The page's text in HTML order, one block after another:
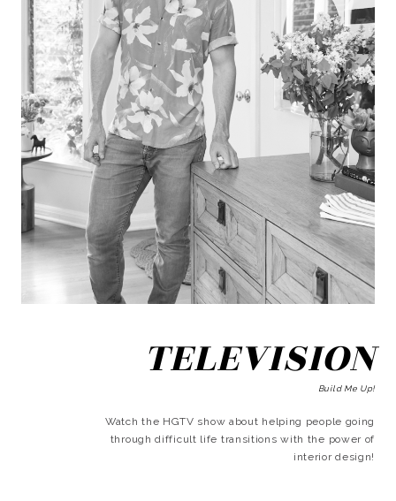
TELEVISION
Build Me Up!
Watch the HGTV show about helping people going
through difficult life transitions with the power of
interior design!